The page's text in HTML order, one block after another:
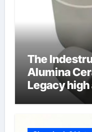
The
Alumina
Legacy